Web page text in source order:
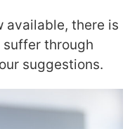
available, there is
suffer through
suggestions.